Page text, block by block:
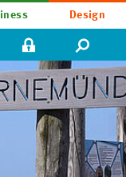
Design